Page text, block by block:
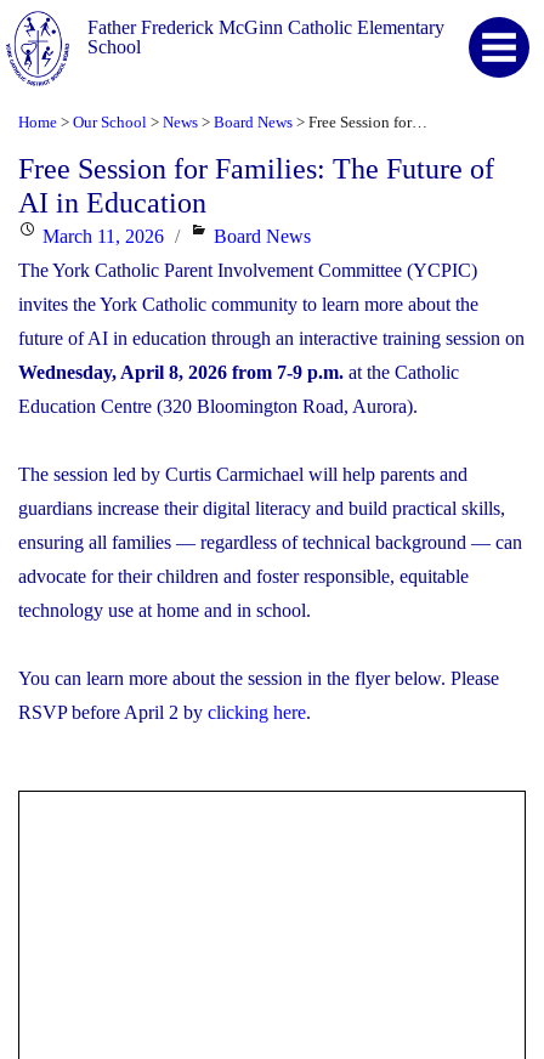
Father Frederick McGinn Catholic Elementary
School
Home > Our School > News > Board News > Free Session for Families: The Future of AI in Education
Free Session for Families: The Future of
AI in Education
Posted
on
March 11, 2026 Categories
Board News
The York Catholic Parent Involvement Committee (YCPIC)
invites the York Catholic community to learn more about the
future of AI in education through an interactive training session on
Wednesday, April 8, 2026 from 7-9 p.m. at the Catholic
Education Centre (320 Bloomington Road, Aurora).
The session led by Curtis Carmichael will help parents and
guardians increase their digital literacy and build practical skills,
ensuring all families — regardless of technical background — can
advocate for their children and foster responsible, equitable
technology use at home and in school.
You can learn more about the session in the flyer below. Please
RSVP before April 2 by clicking here.